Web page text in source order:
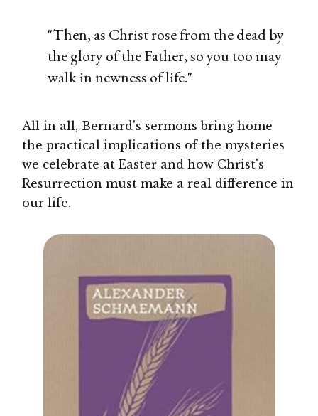
"Then, as Christ rose from the dead by
the glory of the Father, so you too may
walk in newness of life."
All in all, Bernard's sermons bring home
the practical implications of the mysteries
we celebrate at Easter and how Christ's
Resurrection must make a real difference in
our life.